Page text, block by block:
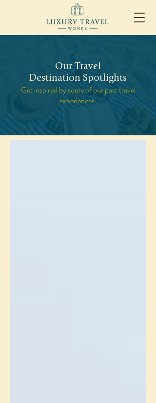
Our Travel
Destination Spotlights
Get inspired by some of our past travel
experiences.